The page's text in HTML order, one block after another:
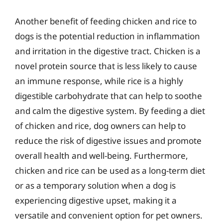
Another benefit of feeding chicken and rice to
dogs is the potential reduction in inflammation
and irritation in the digestive tract. Chicken is a
novel protein source that is less likely to cause
an immune response, while rice is a highly
digestible carbohydrate that can help to soothe
and calm the digestive system. By feeding a diet
of chicken and rice, dog owners can help to
reduce the risk of digestive issues and promote
overall health and well-being. Furthermore,
chicken and rice can be used as a long-term diet
or as a temporary solution when a dog is
experiencing digestive upset, making it a
versatile and convenient option for pet owners.